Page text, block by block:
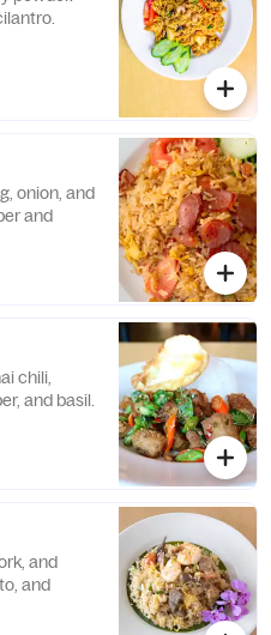
onion, and
and
chili,
and basil.
and
and